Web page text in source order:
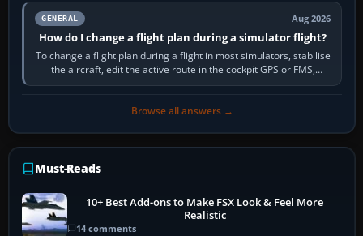
GENERAL Aug 2026
How do I change a flight plan during a simulator flight?
To change a flight plan during a flight in most simulators, stabilise
the aircraft, edit the active route in the cockpit GPS or FMS,
activate the…
Browse all answers →
Must-Reads
10+ Best Add-ons to Make FSX Look & Feel More
Realistic
14 comments